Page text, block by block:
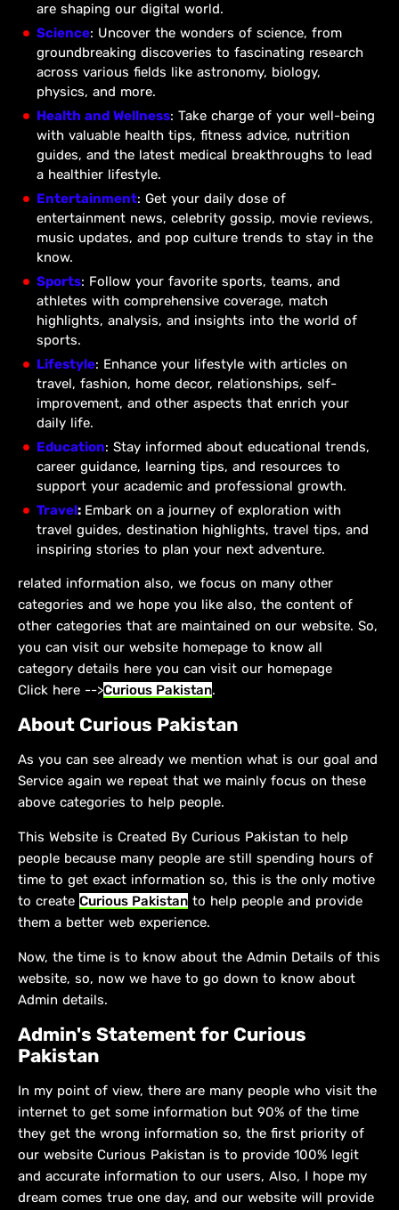
are shaping our digital world.
Science: Uncover the wonders of science, from
groundbreaking discoveries to fascinating research
across various fields like astronomy, biology,
physics, and more.
Health and Wellness: Take charge of your well-being
with valuable health tips, fitness advice, nutrition
guides, and the latest medical breakthroughs to lead
a healthier lifestyle.
Entertainment: Get your daily dose of
entertainment news, celebrity gossip, movie reviews,
music updates, and pop culture trends to stay in the
know.
Sports: Follow your favorite sports, teams, and
athletes with comprehensive coverage, match
highlights, analysis, and insights into the world of
sports.
Lifestyle: Enhance your lifestyle with articles on
travel, fashion, home decor, relationships, self-
improvement, and other aspects that enrich your
daily life.
Education: Stay informed about educational trends,
career guidance, learning tips, and resources to
support your academic and professional growth.
Travel: Embark on a journey of exploration with
travel guides, destination highlights, travel tips, and
inspiring stories to plan your next adventure.
related information also, we focus on many other
categories and we hope you like also, the content of
other categories that are maintained on our website. So,
you can visit our website homepage to know all
category details here you can visit our homepage
Click here -->Curious Pakistan.
About Curious Pakistan
As you can see already we mention what is our goal and
Service again we repeat that we mainly focus on these
above categories to help people.
This Website is Created By Curious Pakistan to help
people because many people are still spending hours of
time to get exact information so, this is the only motive
to create Curious Pakistan to help people and provide
them a better web experience.
Now, the time is to know about the Admin Details of this
website, so, now we have to go down to know about
Admin details.
Admin's Statement for Curious
Pakistan
In my point of view, there are many people who visit the
internet to get some information but 90% of the time
they get the wrong information so, the first priority of
our website Curious Pakistan is to provide 100% legit
and accurate information to our users, Also, I hope my
dream comes true one day, and our website will provide